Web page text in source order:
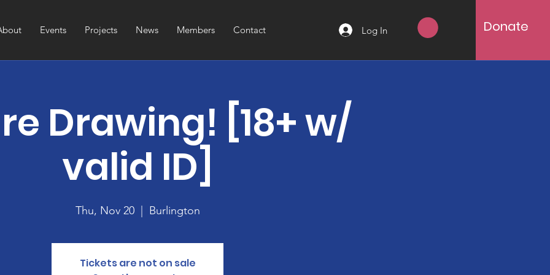
Events Projects News Members Contact Log In Donate
Drawing! [18+ w/
valid ID]
Thu, Nov 20
  |
Burlington
Tickets are not on sale